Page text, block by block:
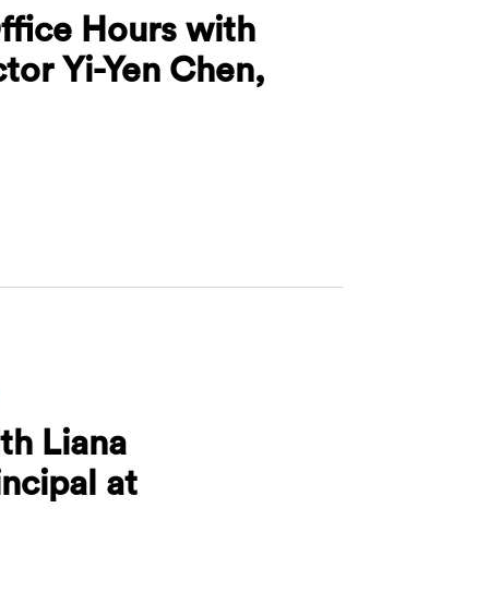
Hours with
Yi-Yen Chen,
Office Hours with Associate Director Yi-Yen
Liana
at